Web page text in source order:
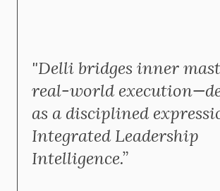
"Delli bridges inner
real-world
as a disciplined
Integrated Leadership
Intelligence.”